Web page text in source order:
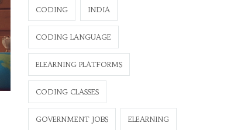
CODING INDIA
CODING LANGUAGE
ELEARNING PLATFORMS
CODING CLASSES
GOVERNMENT JOBS ELEARNING